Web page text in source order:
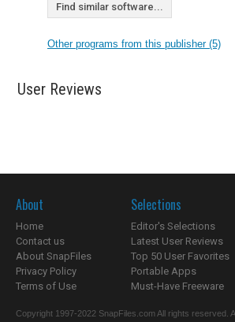
Find similar software...
Other programs from this publisher (5)
User Reviews
About
Home
Contact us
About SnapFiles
Privacy Policy
Terms of Use
Selections
Editor's Selections
Latest User Reviews
Top 50 User Favorites
Portable Apps
Must-Have Freeware
Copyright 1997-2022 SnapFiles.com All rights